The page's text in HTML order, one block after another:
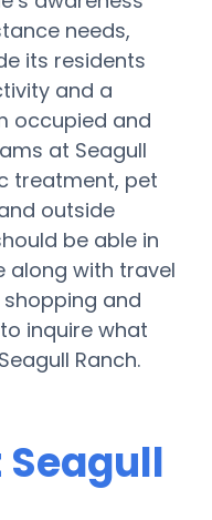
needs,
its residents
and a
occupied and
at Seagull
treatment, pet
outside
be able in
along with travel
and
inquire what
Ranch.